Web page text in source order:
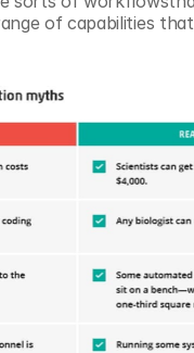
of capabilities